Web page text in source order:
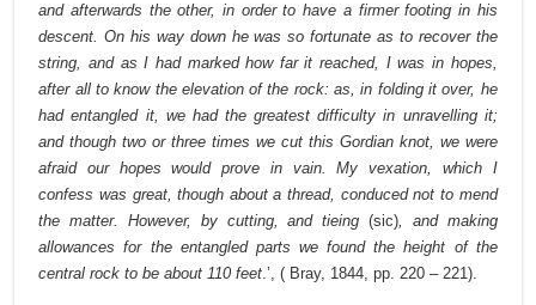
and afterwards the other, in order to have a firmer footing in his
descent. On his way down he was so fortunate as to recover the
string, and as I had marked how far it reached, I was in hopes,
after all to know the elevation of the rock: as, in folding it over, he
had entangled it, we had the greatest difficulty in unravelling it;
and though two or three times we cut this Gordian knot, we were
afraid our hopes would prove in vain. My vexation, which I
confess was great, though about a thread, conduced not to mend
the matter. However, by cutting, and tieing(sic), and making
allowances for the entangled parts we found the height of the
central rock to be about 110 feet.’, ( Bray, 1844, pp. 220 – 221).